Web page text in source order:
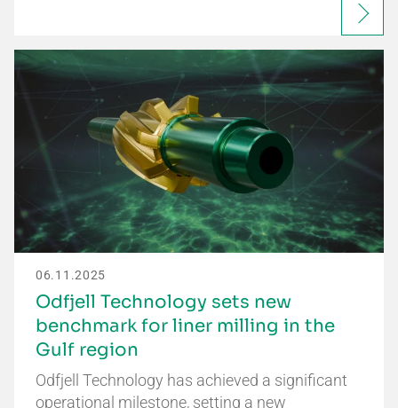
06.11.2025
Odfjell Technology sets new
benchmark for liner milling in the
Gulf region
Odfjell Technology has achieved a significant
operational milestone, setting a new